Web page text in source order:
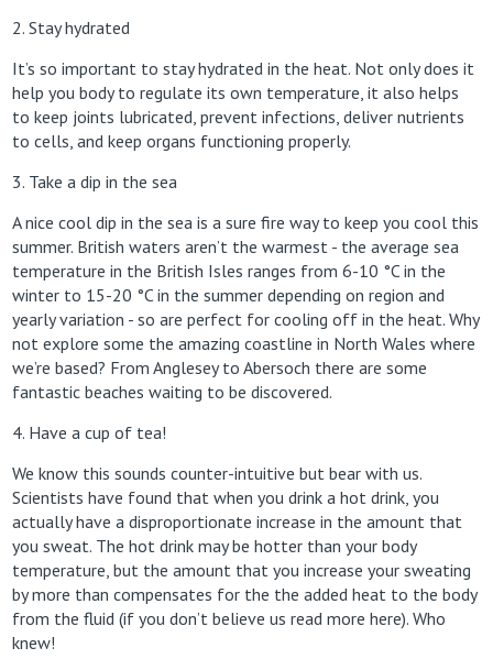
2. Stay hydrated
It’s so important to stay hydrated in the heat. Not only does it
help you body to regulate its own temperature, it also helps
to keep joints lubricated, prevent infections, deliver nutrients
to cells, and keep organs functioning properly.
3. Take a dip in the sea
A nice cool dip in the sea is a sure fire way to keep you cool this
summer. British waters aren’t the warmest - the average sea
temperature in the British Isles ranges from 6-10 °C in the
winter to 15-20 °C in the summer depending on region and
yearly variation - so are perfect for cooling off in the heat. Why
not explore some the amazing coastline in North Wales where
we’re based? From Anglesey to Abersoch there are some
fantastic beaches waiting to be discovered.
4. Have a cup of tea!
We know this sounds counter-intuitive but bear with us.
Scientists have found that when you drink a hot drink, you
actually have a disproportionate increase in the amount that
you sweat. The hot drink may be hotter than your body
temperature, but the amount that you increase your sweating
by more than compensates for the the added heat to the body
from the fluid (if you don’t believe us read more here). Who
knew!